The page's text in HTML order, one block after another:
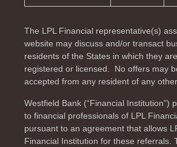
The LPL Financial representative(s)
website may discuss and/or transact
residents of the States in which they
registered or licensed. No offers may
accepted from any resident of any
Westfield Bank (“Financial Institution”)
to financial professionals of LPL
pursuant to an agreement that allows
Financial Institution for these referrals.